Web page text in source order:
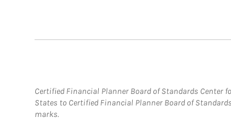
Certified Financial Planner Board of Standards Center
States to Certified Financial Planner Board of
marks.